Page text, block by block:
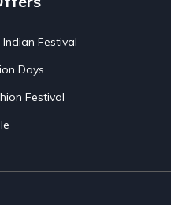
Festival
Days
Festival